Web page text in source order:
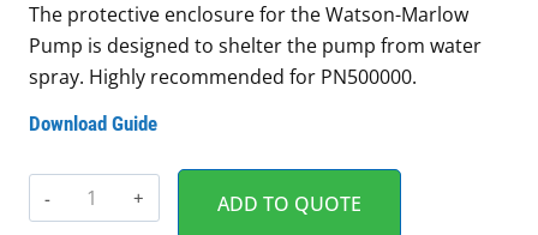
The protective enclosure for the Watson-Marlow
Pump is designed to shelter the pump from water
spray. Highly recommended for PN500000.
Download Guide
Pump
Enclosure
ADD TO QUOTE